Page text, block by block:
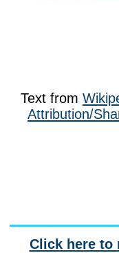
Text from
Attribution/
Click here to